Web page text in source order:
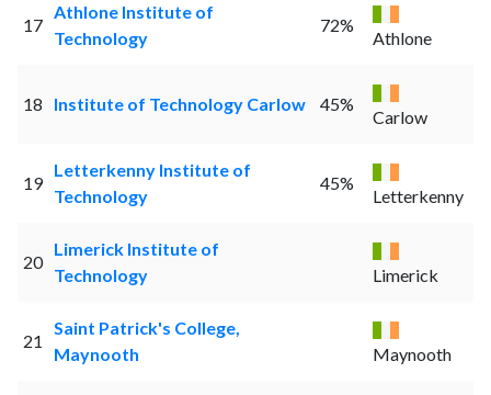
17
Athlone Institute of
Technology
72%
Athlone
18 Institute of Technology Carlow 45%
Carlow
19
Letterkenny Institute of
Technology
45%
Letterkenny
20
Limerick Institute of
Technology
Limerick
21
Saint Patrick's College,
Maynooth
Maynooth